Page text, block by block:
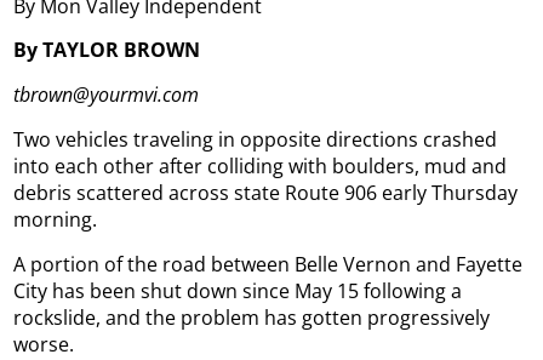
By Mon Valley Independent
By TAYLOR BROWN
tbrown@yourmvi.com
Two vehicles traveling in opposite directions crashed
into each other after colliding with boulders, mud and
debris scattered across state Route 906 early Thursday
morning.
A portion of the road between Belle Vernon and Fayette
City has been shut down since May 15 following a
rockslide, and the problem has gotten progressively
worse.